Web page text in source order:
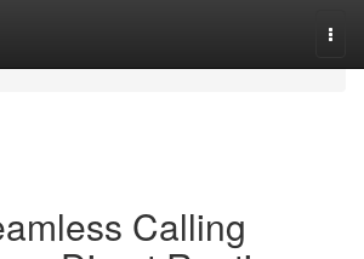
Calling